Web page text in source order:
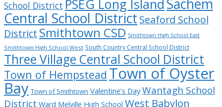
School District PSEG Long Island Sachem
Central School District Seaford School
District Smithtown CSD Smithtown High School East
Smithtown High School West South Country Central School District
Three Village Central School District
Town of Hempstead Town of Oyster
Bay Town of Smithtown Valentine’s Day Wantagh School
District Ward Melville High School West Babylon